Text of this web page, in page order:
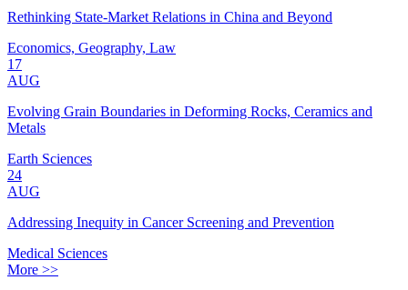
Rethinking State-Market Relations in China and Beyond
Economics, Geography, Law
17
AUG
Evolving Grain Boundaries in Deforming Rocks, Ceramics and
Metals
Earth Sciences
24
AUG
Addressing Inequity in Cancer Screening and Prevention
Medical Sciences
More >>